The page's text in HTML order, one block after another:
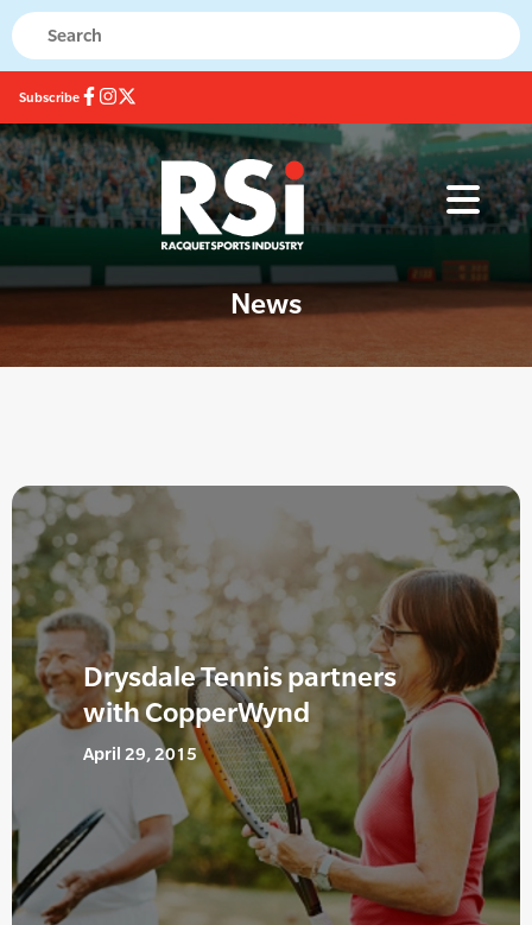
Subscribe
News
Drysdale Tennis partners
with CopperWynd
April 29, 2015